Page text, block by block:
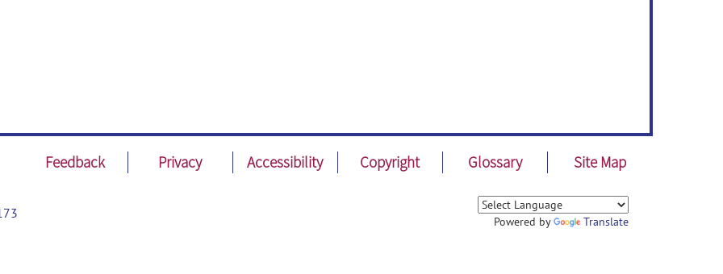
Feedback Privacy Accessibility Copyright Glossary Site Map
Powered by Translate